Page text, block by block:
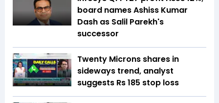
board names Ashiss Kumar
Dash as Salil Parekh's
successor
Twenty Microns shares in
sideways trend, analyst
suggests Rs 185 stop loss